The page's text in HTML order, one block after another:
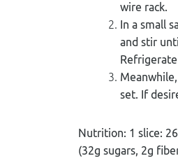
wire rack.
In a small
and stir
set. If
Nutrition: 1 slice:
(32g sugars, 2g